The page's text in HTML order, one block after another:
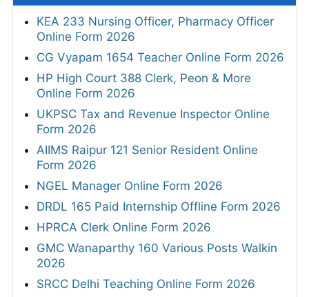
KEA 233 Nursing Officer, Pharmacy Officer
Online Form 2026
CG Vyapam 1654 Teacher Online Form 2026
HP High Court 388 Clerk, Peon & More
Online Form 2026
UKPSC Tax and Revenue Inspector Online
Form 2026
AIIMS Raipur 121 Senior Resident Online
Form 2026
NGEL Manager Online Form 2026
DRDL 165 Paid Internship Offline Form 2026
HPRCA Clerk Online Form 2026
GMC Wanaparthy 160 Various Posts Walkin
2026
SRCC Delhi Teaching Online Form 2026